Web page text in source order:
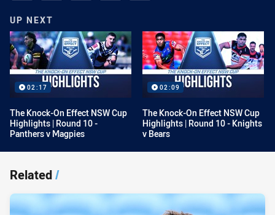
UP NEXT
02:17
The Knock-On Effect NSW Cup
Highlights | Round 10 -
Panthers v Magpies
02:09
The Knock-On Effect NSW Cup
Highlights | Round 10 - Knights
v Bears
Related/